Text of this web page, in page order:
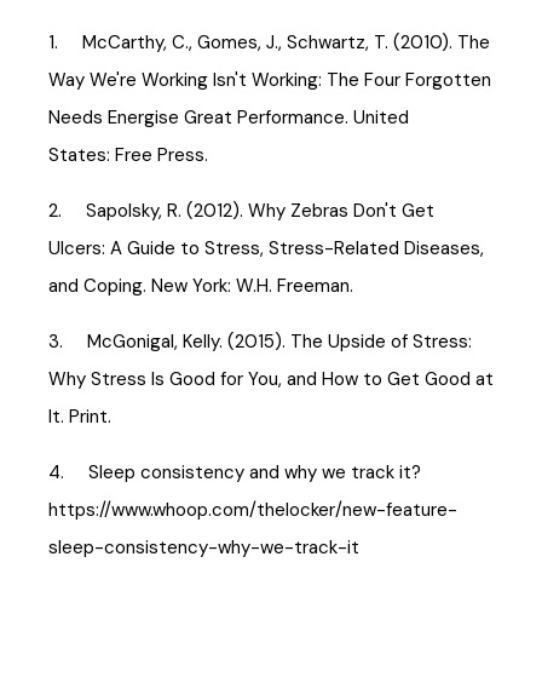
1. McCarthy, C., Gomes, J., Schwartz, T. (2010). The
Way We're Working Isn't Working: The Four Forgotten
Needs Energise Great Performance. United
States: Free Press.
2. Sapolsky, R. (2012). Why Zebras Don't Get
Ulcers: A Guide to Stress, Stress-Related Diseases,
and Coping. New York: W.H. Freeman.
3. McGonigal, Kelly. (2015). The Upside of Stress:
Why Stress Is Good for You, and How to Get Good at
It. Print.
4. Sleep consistency and why we track it?
https://www.whoop.com/thelocker/new-feature-
sleep-consistency-why-we-track-it